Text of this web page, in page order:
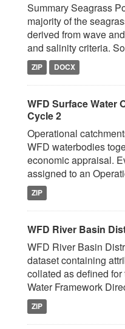
Summary Seagrass
majority of the
derived from wave
and salinity criteria.
ZIP DOCX
WFD Surface Water
Cycle 2
Operational
WFD waterbodies
economic appraisal.
assigned to an
ZIP
WFD River Basin
WFD River Basin
dataset containing
collated as defined
Water Framework
ZIP